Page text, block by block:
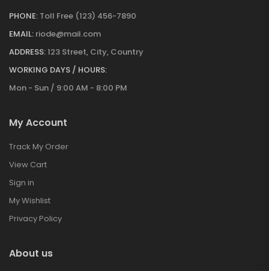
PHONE: Toll Free (123) 456-7890
EMAIL: riode@mail.com
ADDRESS:123 Street, City, Country
WORKING DAYS / HOURS:
Mon - Sun / 9:00 AM - 8:00 PM
My Account
Track My Order
View Cart
Sign in
My Wishlist
Privacy Policy
About us